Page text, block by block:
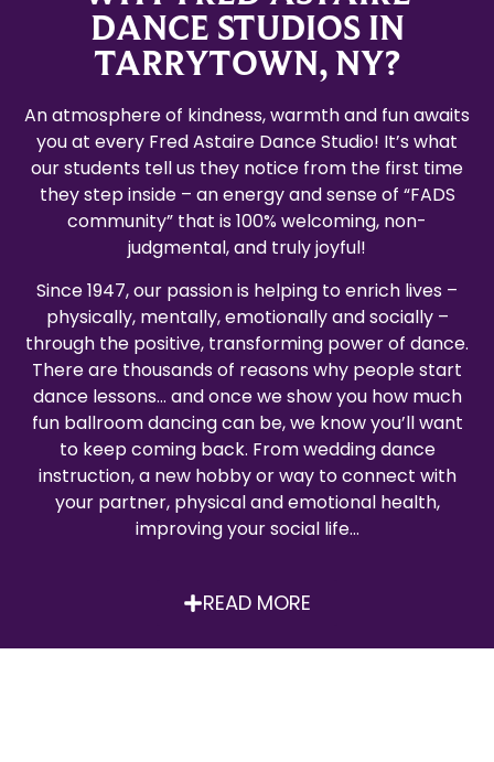
DANCE STUDIOS IN
TARRYTOWN, NY?
An atmosphere of kindness, warmth and fun awaits
you at every Fred Astaire Dance Studio! It’s what
our students tell us they notice from the first time
they step inside – an energy and sense of “FADS
community” that is 100% welcoming, non-
judgmental, and truly joyful!
Since 1947, our passion is helping to enrich lives –
physically, mentally, emotionally and socially –
through the positive, transforming power of dance.
There are thousands of reasons why people start
dance lessons… and once we show you how much
fun ballroom dancing can be, we know you’ll want
to keep coming back. From wedding dance
instruction, a new hobby or way to connect with
your partner, physical and emotional health,
improving your social life…
READ MORE